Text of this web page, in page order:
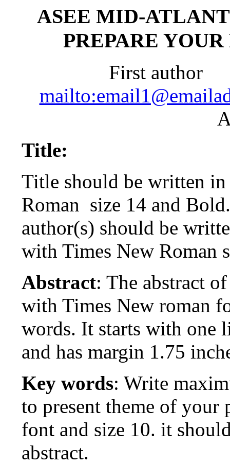
ASEE MID-
PREPARE
First author
Title:
Title should be written
Roman size 14 and
author(s) should be
with Times New Roman
Abstract: The abstract
with Times New roman
words. It starts with one
and has margin 1.75
Key words: Write
to present theme of your
font and size 10. it
abstract.